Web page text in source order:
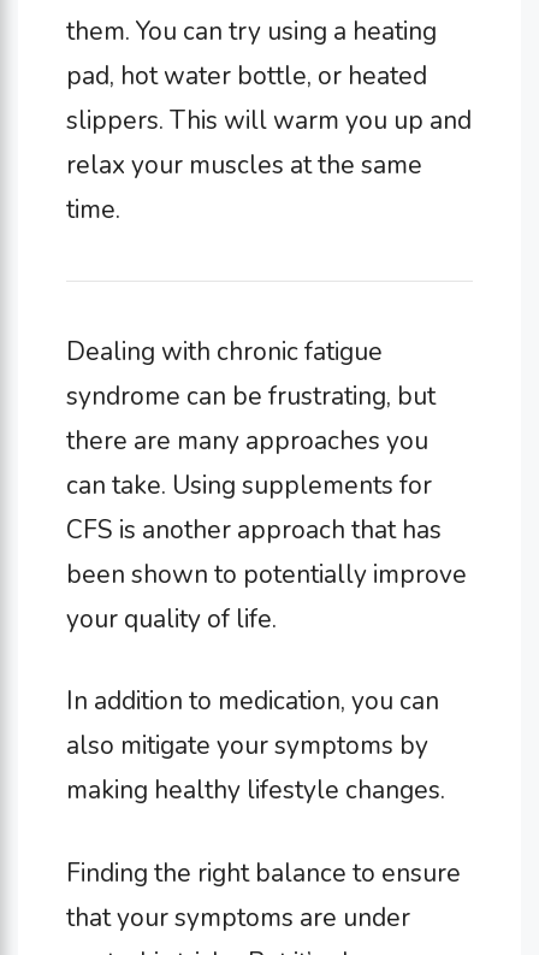
them. You can try using a heating
pad, hot water bottle, or heated
slippers. This will warm you up and
relax your muscles at the same
time.
Dealing with chronic fatigue
syndrome can be frustrating, but
there are many approaches you
can take. Using supplements for
CFS is another approach that has
been shown to potentially improve
your quality of life.
In addition to medication, you can
also mitigate your symptoms by
making healthy lifestyle changes.
Finding the right balance to ensure
that your symptoms are under